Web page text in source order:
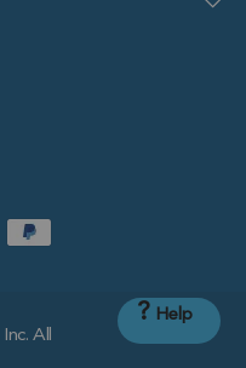
All
? Help